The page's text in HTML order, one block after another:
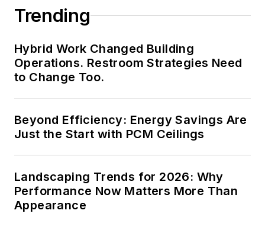
Trending
Hybrid Work Changed Building
Operations. Restroom Strategies Need
to Change Too.
Beyond Efficiency: Energy Savings Are
Just the Start with PCM Ceilings
Landscaping Trends for 2026: Why
Performance Now Matters More Than
Appearance